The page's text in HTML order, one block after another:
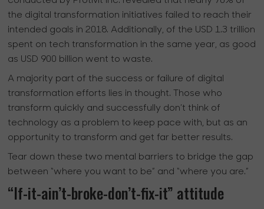
the digital transformation initiatives failed to reach their
intended goals in 2018. Additionally, of the USD 1.3 trillion
spent on tech transformation in the same year, as good
as USD 900 billion went to waste.
A majority part of the success or failure of digital
transformation efforts lies in thought. Those who
transform quickly and successfully don’t think of
technology as a problem to keep pace with, but as an
opportunity to transform and get far better results.
Tear down these two mental barriers to bridge the gap
between “where you want to be” and “where you are.”
“If-it-ain’t-broke-don’t-fix-it” attitude